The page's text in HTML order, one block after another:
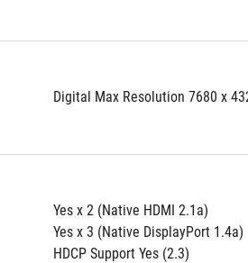
Digital Max Resolution 7680 x
Yes x 2 (Native HDMI 2.1a)
Yes x 3 (Native DisplayPort 1.4a)
HDCP Support Yes (2.3)